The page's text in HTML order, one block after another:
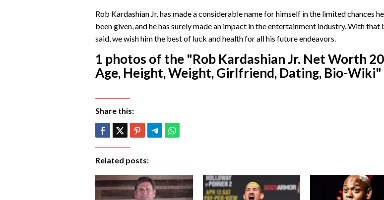
Rob Kardashian Jr. has made a considerable name for himself in the limited chances
been given, and he has surely made an impact in the entertainment industry. With that
said, we wish him the best of luck and health for all his future endeavors.
1 photos of the "Rob Kardashian Jr. Net Worth
Age, Height, Weight, Girlfriend, Dating, Bio-Wiki"
Share this:
Related posts: